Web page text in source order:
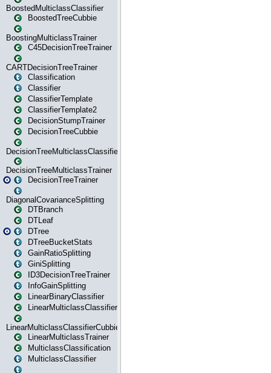
BoostedMulticlassClassifier
BoostedTreeCubbie
BoostingMulticlassTrainer
C45DecisionTreeTrainer
CARTDecisionTreeTrainer
Classification
Classifier
ClassifierTemplate
ClassifierTemplate2
DecisionStumpTrainer
DecisionTreeCubbie
DecisionTreeMulticlassClassifier
DecisionTreeMulticlassTrainer
DecisionTreeTrainer
DiagonalCovarianceSplitting
DTBranch
DTLeaf
DTree
DTreeBucketStats
GainRatioSplitting
GiniSplitting
ID3DecisionTreeTrainer
InfoGainSplitting
LinearBinaryClassifier
LinearMulticlassClassifier
LinearMulticlassClassifierCubbie
LinearMulticlassTrainer
MulticlassClassification
MulticlassClassifier